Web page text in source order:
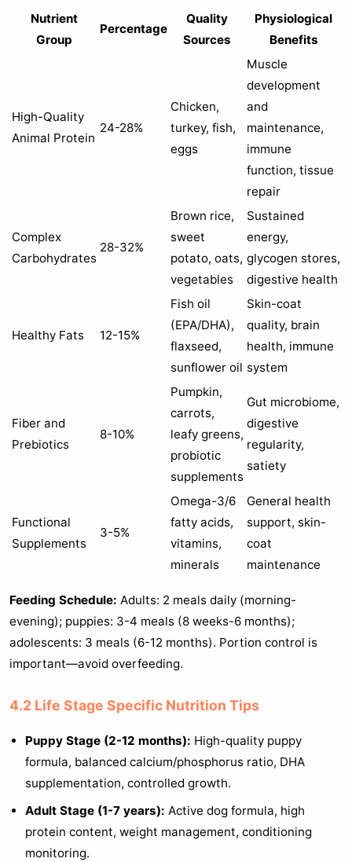
Nutrient
Group
Percentage
Quality
Sources
Physiological
Benefits
High-Quality
Animal Protein
24-28%
Chicken,
turkey, fish,
eggs
Muscle
development
and
maintenance,
immune
function, tissue
repair
Complex
Carbohydrates
28-32%
Brown rice,
sweet
potato, oats,
vegetables
Sustained
energy,
glycogen stores,
digestive health
Healthy Fats 12-15%
Fish oil
(EPA/DHA),
flaxseed,
sunflower oil
Skin-coat
quality, brain
health, immune
system
Fiber and
Prebiotics
8-10%
Pumpkin,
carrots,
leafy greens,
probiotic
supplements
Gut microbiome,
digestive
regularity,
satiety
Functional
Supplements
3-5%
Omega-3/6
fatty acids,
vitamins,
minerals
General health
support, skin-
coat
maintenance
Feeding Schedule: Adults: 2 meals daily (morning-
evening); puppies: 3-4 meals (8 weeks-6 months);
adolescents: 3 meals (6-12 months). Portion control is
important—avoid overfeeding.
4.2 Life Stage Specific Nutrition Tips
Puppy Stage (2-12 months): High-quality puppy
formula, balanced calcium/phosphorus ratio, DHA
supplementation, controlled growth.
Adult Stage (1-7 years): Active dog formula, high
protein content, weight management, conditioning
monitoring.